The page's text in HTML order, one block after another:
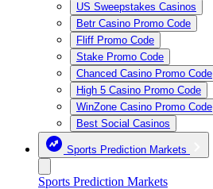
US Sweepstakes Casinos
Betr Casino Promo Code
Fliff Promo Code
Stake Promo Code
Chanced Casino Promo Code
High 5 Casino Promo Code
WinZone Casino Promo Code
Best Social Casinos
Sports Prediction Markets
Sports Prediction Markets